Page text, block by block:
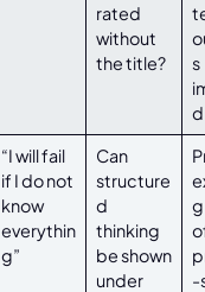
rated
without
the title?
s
d
“I will fail
if I do not
know
everythin
g”
Can
structure
d
thinking
be shown
under
-